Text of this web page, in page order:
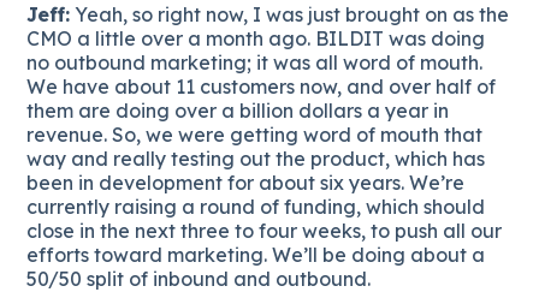
Jeff: Yeah, so right now, I was just brought on as the
CMO a little over a month ago. BILDIT was doing
no outbound marketing; it was all word of mouth.
We have about 11 customers now, and over half of
them are doing over a billion dollars a year in
revenue. So, we were getting word of mouth that
way and really testing out the product, which has
been in development for about six years. We’re
currently raising a round of funding, which should
close in the next three to four weeks, to push all our
efforts toward marketing. We’ll be doing about a
50/50 split of inbound and outbound.